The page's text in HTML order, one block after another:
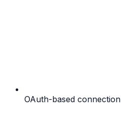
OAuth-based connection